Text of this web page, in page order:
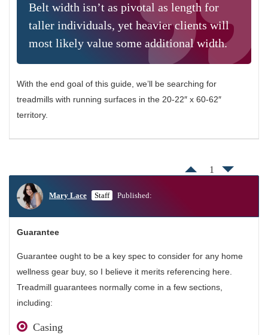
Belt width isn’t as pivotal as length for
taller individuals, yet heavier clients will
most likely value some additional width.
With the end goal of this guide, we’ll be searching for
treadmills with running surfaces in the 20-22″ x 60-62″
territory.
1
Mary Lace Staff Published:
Guarantee
Guarantee ought to be a key spec to consider for any home
wellness gear buy, so I believe it merits referencing here.
Treadmill guarantees normally come in a few sections,
including:
Casing